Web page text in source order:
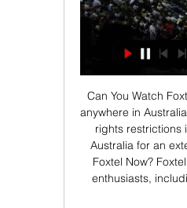
Can You Watch
anywhere in
rights restrictions
Australia for an
Foxtel Now?
enthusiasts,